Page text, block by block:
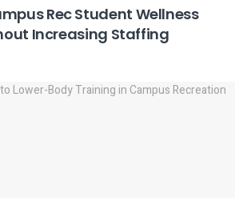
Rec Student Wellness
Increasing Staffing